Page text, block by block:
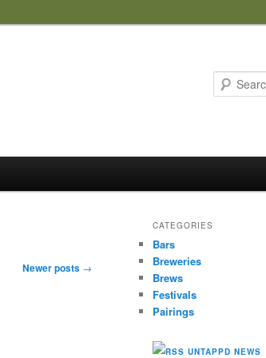
Newer posts →
CATEGORIES
Bars
Breweries
Brews
Festivals
Pairings
UNTAPPD NEWS